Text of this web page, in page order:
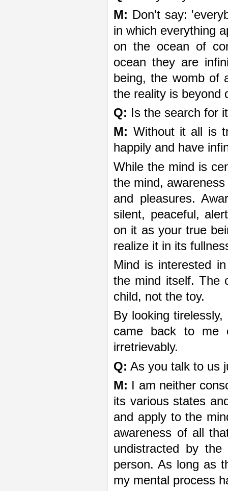
M: Don't say:
in which everything
on the ocean of
ocean they are
being, the womb of
the reality is beyond
Q: Is the search for
M: Without it all is
happily and have
While the mind is
the mind,
and pleasures.
silent, peaceful,
on it as your true
realize it in its
Mind is interested
the mind itself. The
child, not the toy.
By looking
came back to me
irretrievably.
Q: As you talk to us
M: I am neither
its various states
and apply to the
awareness of all
undistracted by the
person. As long as
my mental process